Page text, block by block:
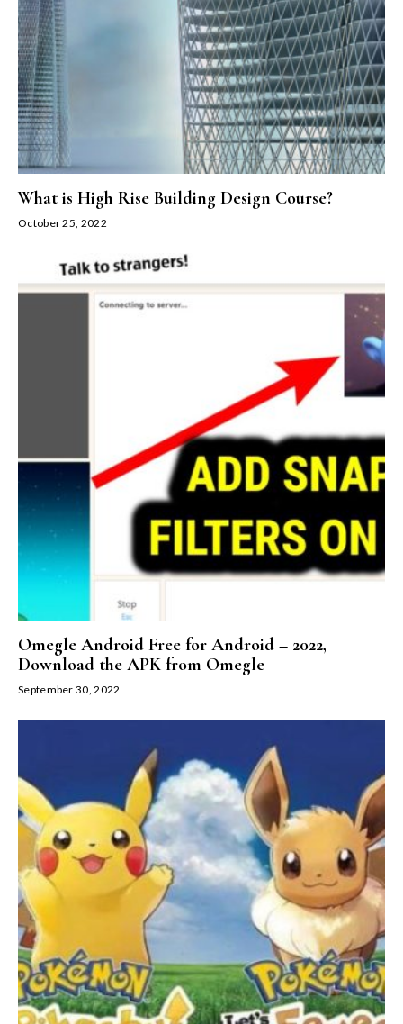
What is High Rise Building Design Course?
October 25, 2022
Omegle Android Free for Android – 2022,
Download the APK from Omegle
September 30, 2022